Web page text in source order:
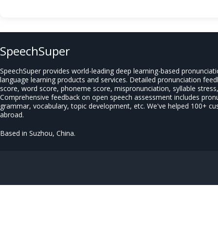
SpeechSuper
SpeechSuper provides world-leading deep learning-based
language learning products and services. Detailed pronunciation
score, word score, phoneme score, mispronunciation, syllable
Comprehensive feedback on open speech assessment includes
grammar, vocabulary, topic development, etc. We've helped 100+
abroad.
Based in Suzhou, China.